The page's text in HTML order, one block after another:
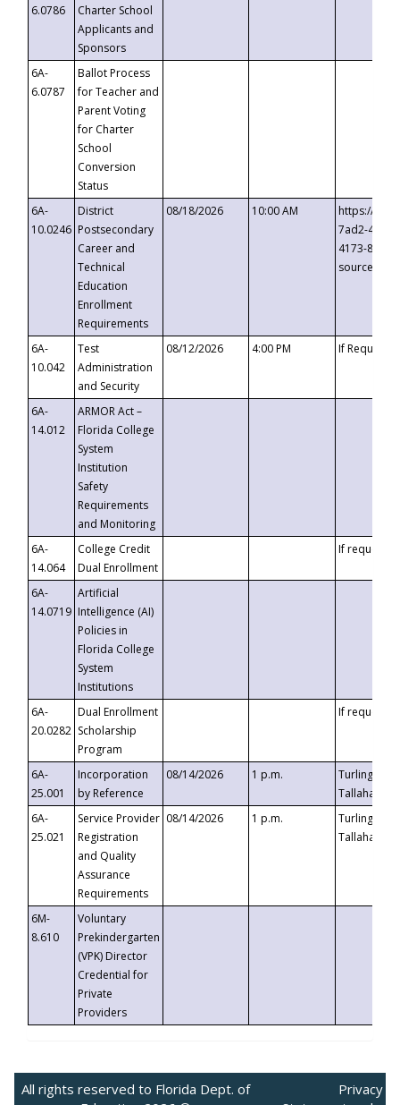
6.0786
Charter School
Applicants and
Sponsors
6A-
6.0787
Ballot Process
for Teacher and
Parent Voting
for Charter
School
Conversion
Status
6A-
10.0246
District
Postsecondary
Career and
Technical
Education
Enrollment
Requirements
08/18/2026 10:00 AM
https://
7ad2-4249-
4173-8c1c-
6A-
10.042
Test
Administration
and Security
08/12/2026 4:00 PM If
6A-
14.012
ARMOR Act –
Florida College
System
Institution
Safety
Requirements
and Monitoring
6A-
14.064
College Credit
Dual Enrollment
If requested
6A-
14.0719
Artificial
Intelligence (AI)
Policies in
Florida College
System
Institutions
6A-
20.0282
Dual Enrollment
Scholarship
Program
If requested
6A-
25.001
Incorporation
by Reference
08/14/2026 1 p.m.
Turlington
6A-
25.021
Service Provider
Registration
and Quality
Assurance
Requirements
08/14/2026 1 p.m.
Turlington
6M-
8.610
Voluntary
Prekindergarten
(VPK) Director
Credential for
Private
Providers
All rights reserved to Florida Dept. of
Privacy